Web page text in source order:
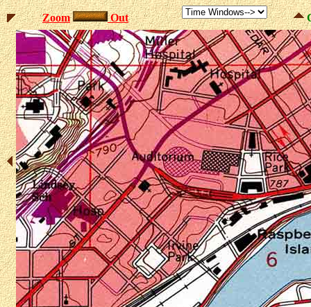
Zoom Out